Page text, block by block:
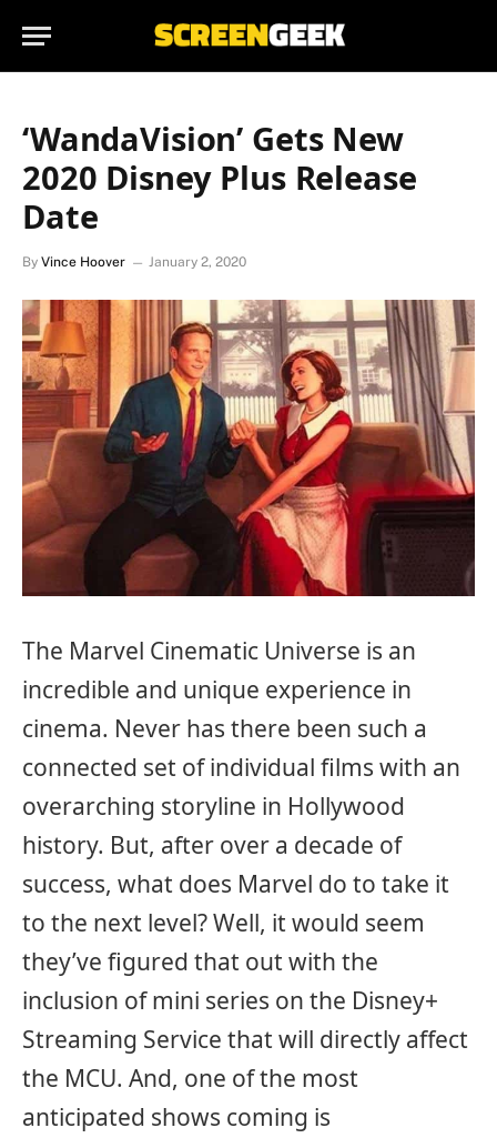
‘WandaVision’ Gets New
2020 Disney Plus Release
Date
By Vince Hoover January 2, 2020
The Marvel Cinematic Universe is an
incredible and unique experience in
cinema. Never has there been such a
connected set of individual films with an
overarching storyline in Hollywood
history. But, after over a decade of
success, what does Marvel do to take it
to the next level? Well, it would seem
they’ve figured that out with the
inclusion of mini series on the Disney+
Streaming Service that will directly affect
the MCU. And, one of the most
anticipated shows coming is